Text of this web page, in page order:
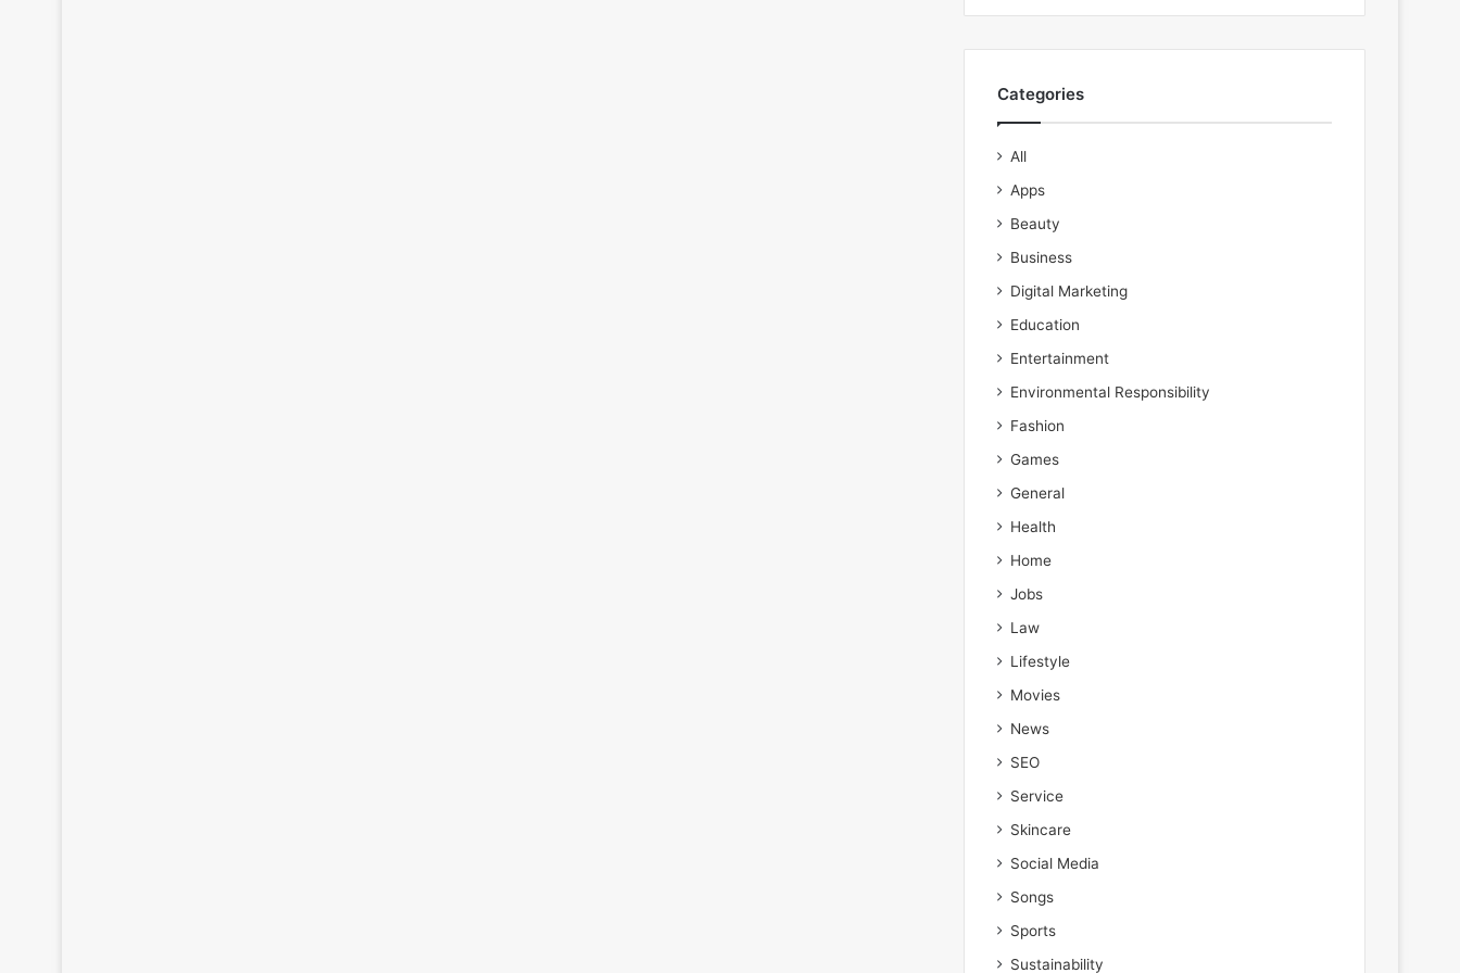
Categories
All
Apps
Beauty
Business
Digital Marketing
Education
Entertainment
Environmental Responsibility
Fashion
Games
General
Health
Home
Jobs
Law
Lifestyle
Movies
News
SEO
Service
Skincare
Social Media
Songs
Sports
Sustainability